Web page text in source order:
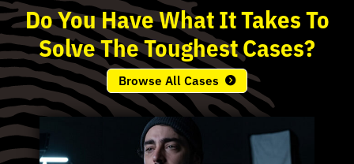
DoYouHave What It Takes To
SolveTheToughestCases?
Browse All Cases